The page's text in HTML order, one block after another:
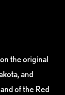
the original
and
of the Red